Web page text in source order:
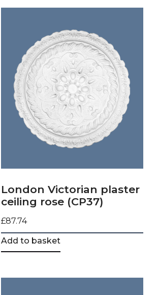
London Victorian plaster
ceiling rose (CP37)
£87.74
Add to basket